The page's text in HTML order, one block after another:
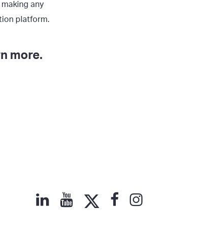
any
platform.
more.